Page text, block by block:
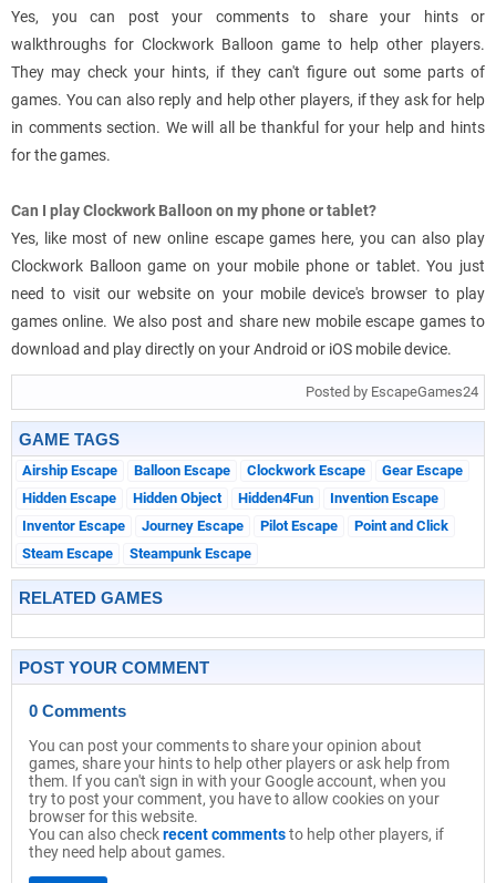
Yes, you can post your comments to share your hints or
walkthroughs for Clockwork Balloon game to help other players.
They may check your hints, if they can't figure out some parts of
games. You can also reply and help other players, if they ask for help
in comments section. We will all be thankful for your help and hints
for the games.
Can I play Clockwork Balloon on my phone or tablet?
Yes, like most of new online escape games here, you can also play
Clockwork Balloon game on your mobile phone or tablet. You just
need to visit our website on your mobile device's browser to play
games online. We also post and share new mobile escape games to
download and play directly on your Android or iOS mobile device.
Posted by EscapeGames24
GAME TAGS
Airship Escape Balloon Escape Clockwork Escape
Gear Escape
Hidden Escape
Hidden Object Hidden4Fun
Invention Escape
Inventor Escape
Journey Escape Pilot Escape
Point and Click
Steam Escape
Steampunk Escape
RELATED GAMES
POST YOUR COMMENT
0 Comments
You can post your comments to share your opinion about
games, share your hints to help other players or ask help from
them. If you can't sign in with your Google account, when you
try to post your comment, you have to allow cookies on your
browser for this website.
You can also checkrecent commentsto help other players, if
they need help about games.